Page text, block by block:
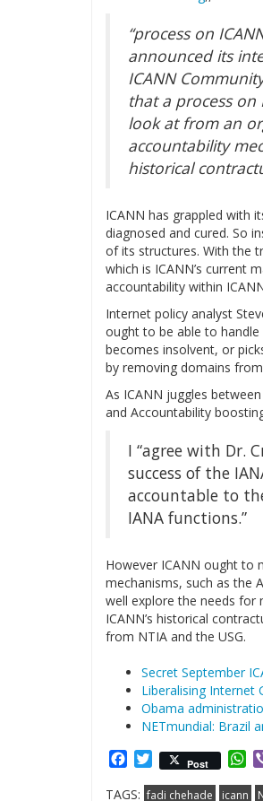
“process on
announced its
ICANN
that a process on
look at from an
accountability
historical
ICANN has grappled with
diagnosed and cured. So
of its structures. With the
which is ICANN’s current
accountability within
Internet policy analyst
ought to be able to
becomes insolvent, or
by removing domains
As ICANN juggles
and Accountability
I “agree with Dr.
success of the
accountable to
IANA functions.”
However ICANN ought to
mechanisms, such as the
well explore the needs for
ICANN’s historical
from NTIA and the USG.
Secret September
Liberalising Internet
Obama
NETmundial: Brazil
Facebook
Twitter
Post
TAGS: fadi chehade icann